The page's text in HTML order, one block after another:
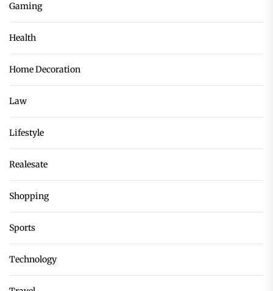
Gaming
Health
Home Decoration
Law
Lifestyle
Realesate
Shopping
Sports
Technology